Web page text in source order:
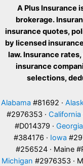
A Plus Insurance
brokerage.
insurance quotes,
by licensed
law. Insurance
insurance
selections,
Alabama #81692 ·
#2976353 · California
#D014379 · Georgia
#384176 · Iowa
#256524 · Maine
Michigan #2976353 ·